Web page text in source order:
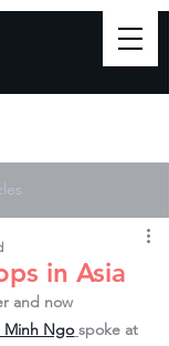
in Asia
and now
Minh Ngo spoke at